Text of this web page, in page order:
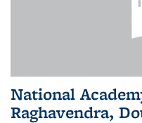
National
Raghavendra,